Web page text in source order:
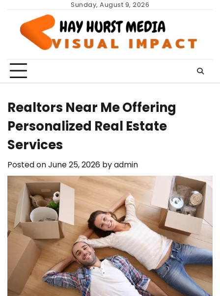
content
Sunday, August 9, 2026
Realtors Near Me Offering
Personalized Real Estate
Services
Posted onJune 25, 2026 byadmin